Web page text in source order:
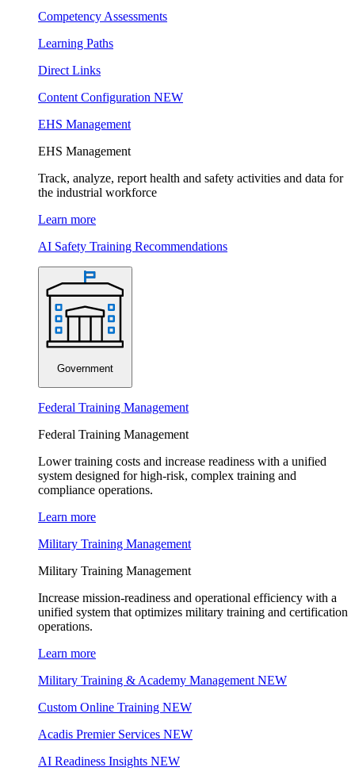
Competency Assessments
Learning Paths
Direct Links
Content Configuration NEW
EHS Management
EHS Management
Track, analyze, report health and safety activities and data for
the industrial workforce
Learn more
AI Safety Training Recommendations
Government
Federal Training Management
Federal Training Management
Lower training costs and increase readiness with a unified
system designed for high-risk, complex training and
compliance operations.
Learn more
Military Training Management
Military Training Management
Increase mission-readiness and operational efficiency with a
unified system that optimizes military training and certification
operations.
Learn more
Military Training & Academy Management NEW
Custom Online Training NEW
Acadis Premier Services NEW
AI Readiness Insights NEW